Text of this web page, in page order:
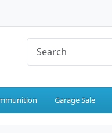
Garage Sale